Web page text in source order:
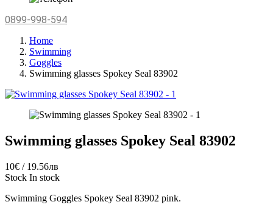
0899-998-594
Home
Swimming
Goggles
Swimming glasses Spokey Seal 83902
Swimming glasses Spokey Seal 83902
10€ / 19.56лв
Stock In stock
Swimming Goggles Spokey Seal 83902 pink.